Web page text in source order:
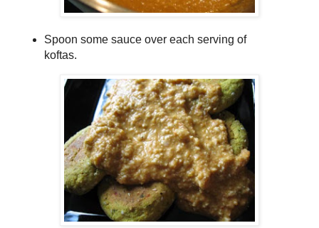
Spoon some sauce over each serving of
koftas.